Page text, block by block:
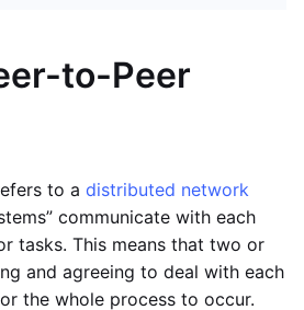
to-Peer
to a distributed network
communicate with each
tasks. This means that two or
and agreeing to deal with each
the whole process to occur.